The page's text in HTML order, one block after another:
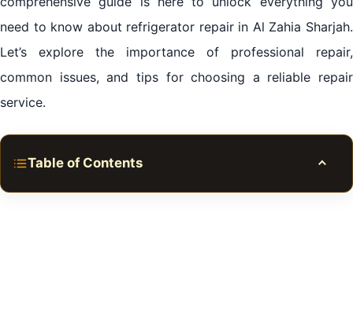
need to know about refrigerator repair in Al Zahia Sharjah.
Let’s explore the importance of professional repair,
common issues, and tips for choosing a reliable repair
service.
Table of Contents